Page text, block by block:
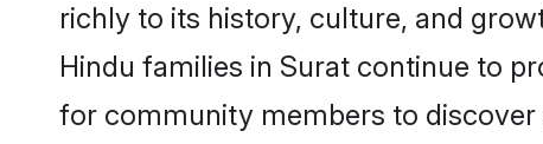
richly to its history, culture, and
Hindu families in Surat continue to
for community members to discover